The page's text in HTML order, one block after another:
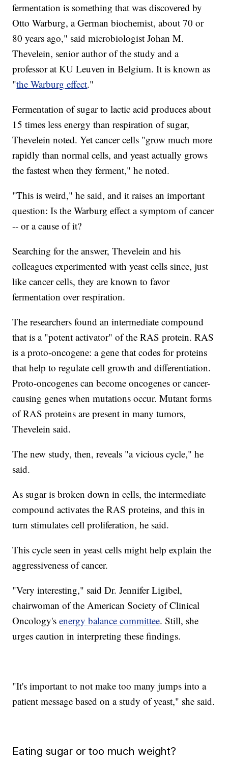
fermentation is something that was discovered by
Otto Warburg, a German biochemist, about 70 or
80 years ago," said microbiologist Johan M.
Thevelein, senior author of the study and a
professor at KU Leuven in Belgium. It is known as
"the Warburg effect."
Fermentation of sugar to lactic acid produces about
15 times less energy than respiration of sugar,
Thevelein noted. Yet cancer cells "grow much more
rapidly than normal cells, and yeast actually grows
the fastest when they ferment," he noted.
"This is weird," he said, and it raises an important
question: Is the Warburg effect a symptom of cancer
-- or a cause of it?
Searching for the answer, Thevelein and his
colleagues experimented with yeast cells since, just
like cancer cells, they are known to favor
fermentation over respiration.
The researchers found an intermediate compound
that is a "potent activator" of the RAS protein. RAS
is a proto-oncogene: a gene that codes for proteins
that help to regulate cell growth and differentiation.
Proto-oncogenes can become oncogenes or cancer-
causing genes when mutations occur. Mutant forms
of RAS proteins are present in many tumors,
Thevelein said.
The new study, then, reveals "a vicious cycle," he
said.
As sugar is broken down in cells, the intermediate
compound activates the RAS proteins, and this in
turn stimulates cell proliferation, he said.
This cycle seen in yeast cells might help explain the
aggressiveness of cancer.
"Very interesting," said Dr. Jennifer Ligibel,
chairwoman of the American Society of Clinical
Oncology'senergy balance committee. Still, she
urges caution in interpreting these findings.
"It's important to not make too many jumps into a
patient message based on a study of yeast," she said.
Eating sugar or too much weight?